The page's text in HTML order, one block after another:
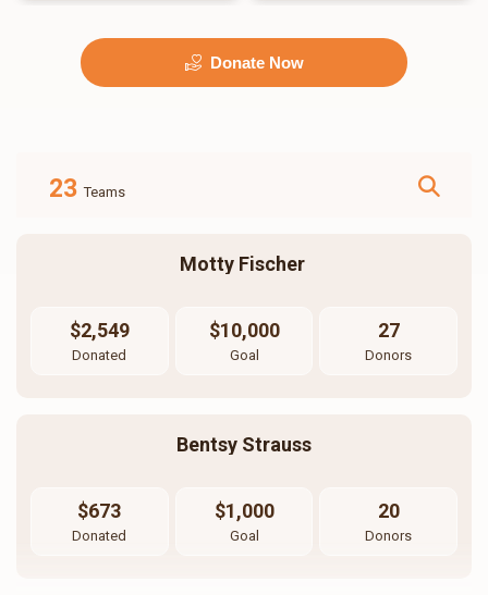
Donate Now
23Teams
Motty Fischer
$2,549
Donated
$10,000
Goal
27
Donors
Bentsy Strauss
$673
Donated
$1,000
Goal
20
Donors